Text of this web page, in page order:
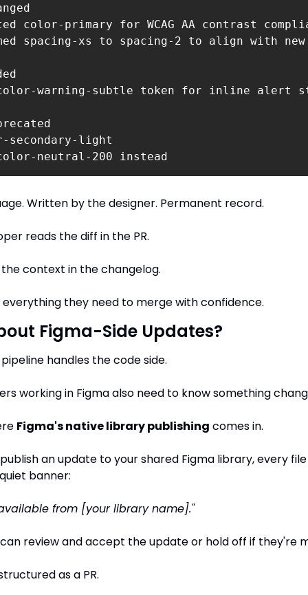
color-primary for WCAG AA contrast
spacing-xs to spacing-2 to align with
warning-subtle token for inline alert
secondary-light
neutral-200 instead
Written by the designer. Permanent record.
reads the diff in the PR.
context in the changelog.
everything they need to merge with confidence.
Figma-Side Updates?
handles the code side.
working in Figma also need to know something
Figma's native library publishing comes in.
an update to your shared Figma library, every
banner:
from [your library name]."
review and accept the update or hold off if they're
as a PR.